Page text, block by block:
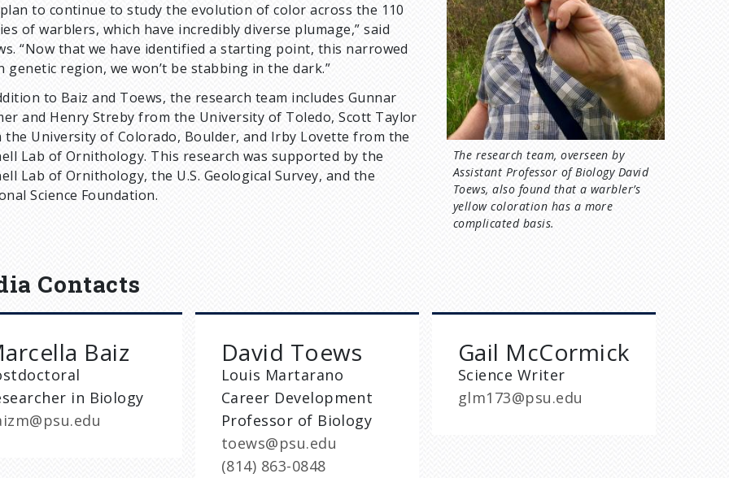
The research team, overseen by
Assistant Professor of Biology David
Toews, also found that a warbler’s
yellow coloration has a more
complicated basis.
plan to continue to study the evolution of color across the 110
of warblers, which have incredibly diverse plumage,” said
“Now that we have identified a starting point, this narrowed
genetic region, we won’t be stabbing in the dark.”
to Baiz and Toews, the research team includes Gunnar
and Henry Streby from the University of Toledo, Scott Taylor
the University of Colorado, Boulder, and Irby Lovette from the
Lab of Ornithology. This research was supported by the
Lab of Ornithology, the U.S. Geological Survey, and the
Science Foundation.
Contacts
Baiz
in Biology
David Toews
Louis Martarano
Career Development
Professor of Biology
toews@psu.edu
(814) 863-0848
Gail McCormick
Science Writer
glm173@psu.edu